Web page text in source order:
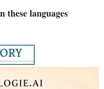
these languages